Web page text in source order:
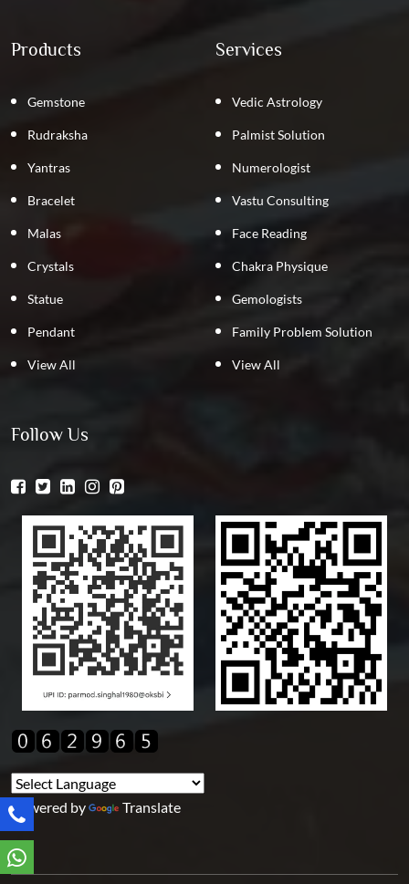
Products
Gemstone
Rudraksha
Yantras
Bracelet
Malas
Crystals
Statue
Pendant
View All
Services
Vedic Astrology
Palmist Solution
Numerologist
Vastu Consulting
Face Reading
Chakra Physique
Gemologists
Family Problem Solution
View All
Follow Us
Powered by Translate